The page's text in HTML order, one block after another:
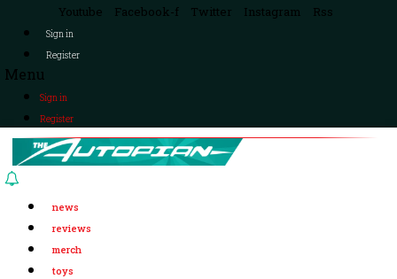
Youtube Facebook-f Twitter Instagram Rss
Sign in
Register
Menu
Sign in
Register
news
reviews
merch
toys